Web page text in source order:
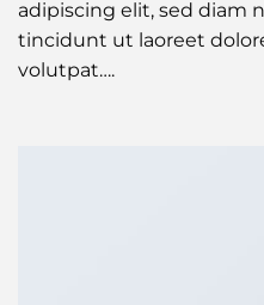
adipiscing elit, sed diam
tincidunt ut laoreet
volutpat….